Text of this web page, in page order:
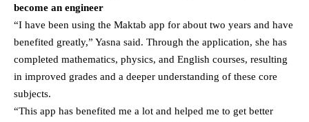
become an engineer
“I have been using the Maktab app for about two years and have
benefited greatly,” Yasna said. Through the application, she has
completed mathematics, physics, and English courses, resulting
in improved grades and a deeper understanding of these core
subjects.
“This app has benefited me a lot and helped me to get better